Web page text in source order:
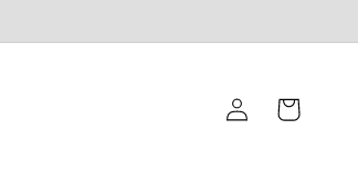
Log
in
Cart